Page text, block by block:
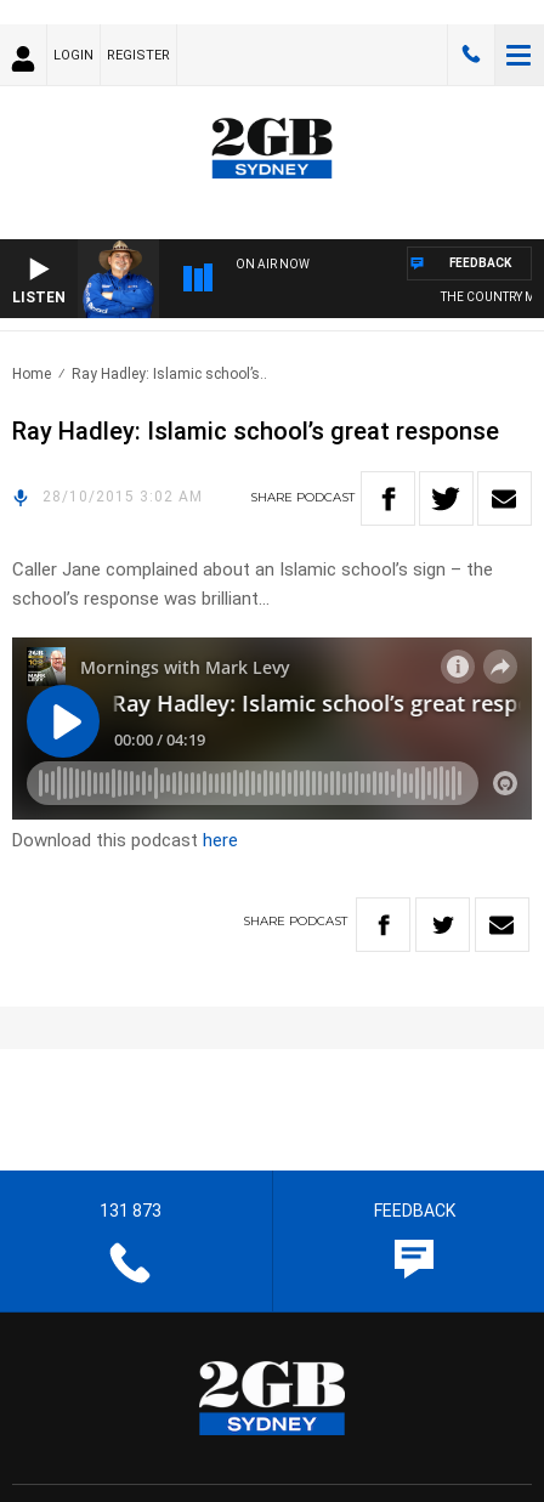
LOGIN REGISTER
LISTEN
ON AIR NOW
THE COUNTRY
FEEDBACK
Home Ray Hadley: Islamic school’s..
Ray Hadley: Islamic school’s great response
28/10/2015 3:02 AM SHARE PODCAST
Caller Jane complained about an Islamic school’s sign – the
school’s response was brilliant…
Download this podcast here
SHARE PODCAST
131 873 FEEDBACK